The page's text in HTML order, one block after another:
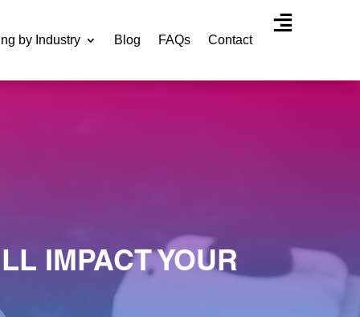
by Industry Blog FAQs Contact
IMPACT YOUR